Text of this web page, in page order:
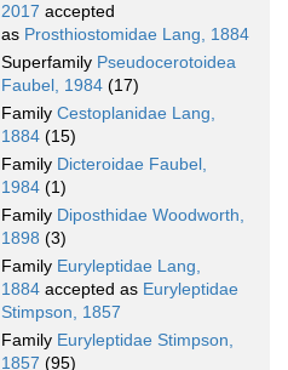
2017 accepted
as Prosthiostomidae Lang, 1884
Superfamily Pseudocerotoidea
Faubel, 1984 (17)
Family Cestoplanidae Lang,
1884 (15)
Family Dicteroidae Faubel,
1984 (1)
Family Diposthidae Woodworth,
1898 (3)
Family Euryleptidae Lang,
1884 accepted as Euryleptidae
Stimpson, 1857
Family Euryleptidae Stimpson,
1857 (95)